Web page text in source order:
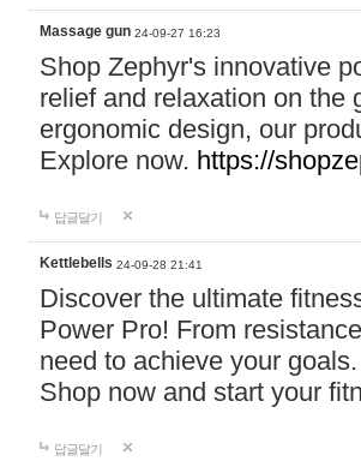
Massage gun 24-09-27 16:23
Shop Zephyr's innovative
relief and relaxation on the
ergonomic design, our
Explore now. https://
답글달기
Kettlebells 24-09-28 21:41
Discover the ultimate
Power Pro! From
need to achieve your
Shop now and start your
답글달기